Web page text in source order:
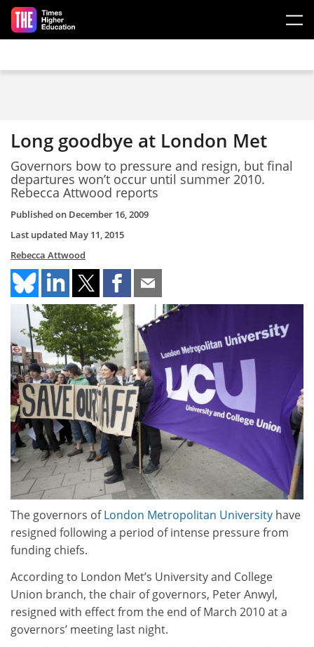
Skip to main content
Long goodbye at London Met
Governors bow to pressure and resign, but final
departures won’t occur until summer 2010.
Rebecca Attwood reports
Published on December 16, 2009
Last updated May 11, 2015
Rebecca Attwood
The governors ofLondon Metropolitan University have
resigned following a period of intense pressure from
funding chiefs.
According to London Met’s University and College
Union branch, the chair of governors, Peter Anwyl,
resigned with effect from the end of March 2010 at a
governors’ meeting last night.